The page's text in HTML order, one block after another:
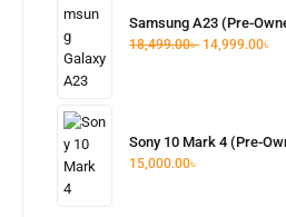
Samsung A23 (Pre-
18,499.00৳ 14,999.00৳
Sony 10 Mark 4 (Pre-
15,000.00৳